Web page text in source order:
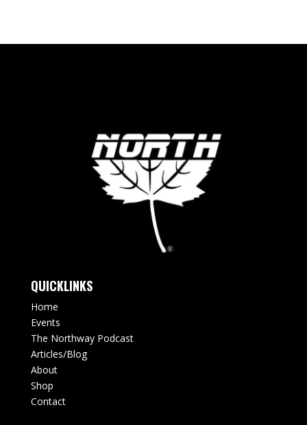
QUICKLINKS
Home
Events
The Northway Podcast
Articles/Blog
About
Shop
Contact